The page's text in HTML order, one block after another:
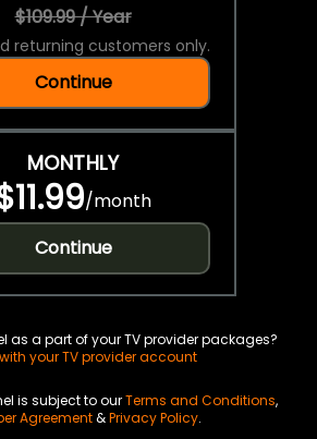
$109.99 / Year
returning customers only.
Continue
MONTHLY
/month
Continue
as a part of your TV provider packages?
your TV provider account
is subject to ourTerms and Conditions,
Agreement&Privacy Policy.